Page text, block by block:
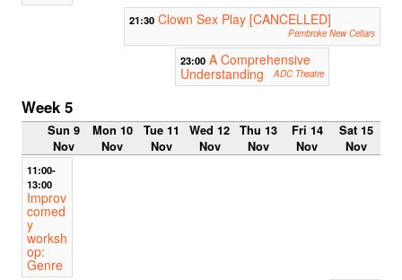
21:30 Clown Sex Play [CANCELLED]
Pembroke New Cellars
23:00 A Comprehensive
Understanding
ADC Theatre
Week 5
Sun 9
Nov
Mon 10
Nov
Tue 11
Nov
Wed 12
Nov
Thu 13
Nov
Fri 14
Nov
Sat 15
Nov
11:00-
13:00
Improv
comed
y
worksh
op:
Genre